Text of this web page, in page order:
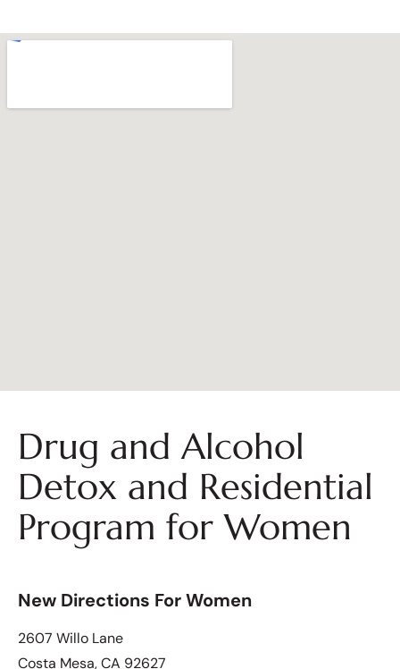
Drug and Alcohol
Detox and Residential
Program for Women
New Directions For Women
2607 Willo Lane
Costa Mesa, CA 92627